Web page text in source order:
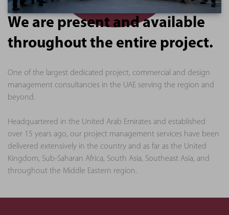
We are present and available
throughout the entire project.
One of the largest dedicated project, commercial and design
management consultancies in the UAE serving the region and
beyond.
Headquartered in the United Arab Emirates and established
over 15 years ago, our project management services have been
delivered extensively in the country and as far as the United
Kingdom, Sub-Saharan Africa, South Asia, Southeast Asia, and
throughout the Middle Eastern region.